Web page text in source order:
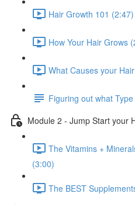
Hair Growth 101 (2:47)
How Your Hair Grows
What Causes your
Figuring out what
Module 2 - Jump Start your
The Vitamins +
(3:00)
The BEST